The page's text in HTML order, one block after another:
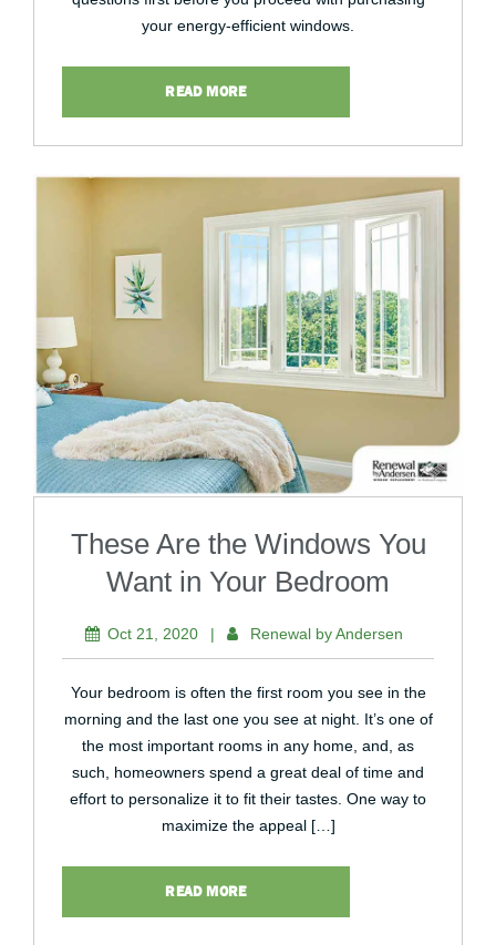
your energy-efficient windows.
READ MORE
These Are the Windows You
Want in Your Bedroom
Oct 21, 2020 | Renewal by Andersen
Your bedroom is often the first room you see in the
morning and the last one you see at night. It’s one of
the most important rooms in any home, and, as
such, homeowners spend a great deal of time and
effort to personalize it to fit their tastes. One way to
maximize the appeal […]
READ MORE